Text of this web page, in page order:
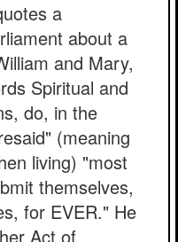
a
about a
and Mary,
Spiritual and
do, in the
(meaning
living) "most
themselves,
for EVER." He
Act of